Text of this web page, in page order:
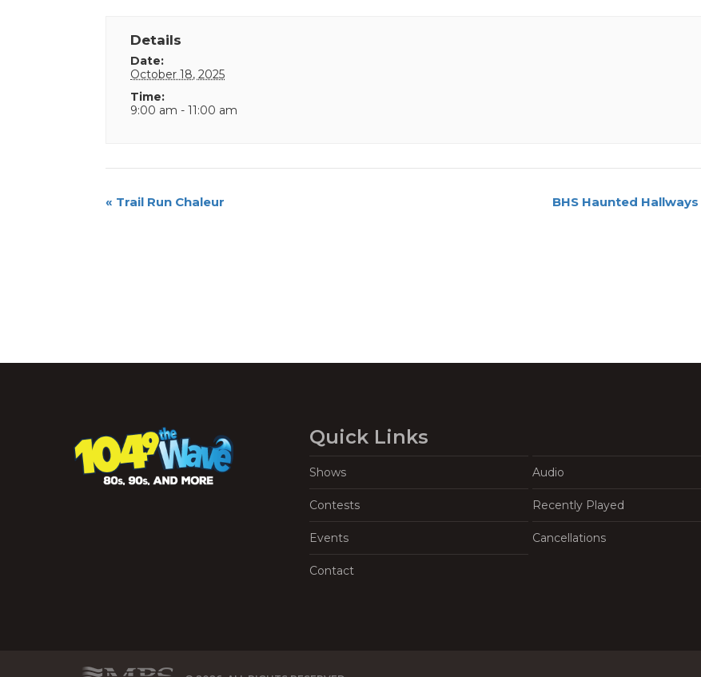
Details
Date:
October 18, 2025
Time:
9:00 am - 11:00 am
Event
« Trail Run Chaleur BHS Haunted Hallways
Quick Links
Shows Audio
Contests Recently Played
Events Cancellations
Contact